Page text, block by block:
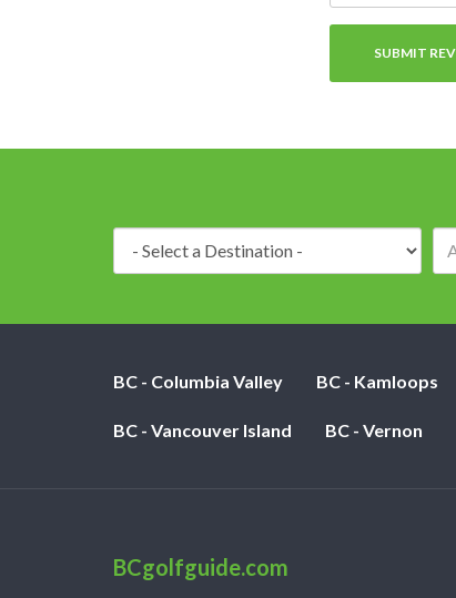
BC - Columbia Valley BC - Kamloops
BC - Vancouver Island BC - Vernon
BCgolfguide.com